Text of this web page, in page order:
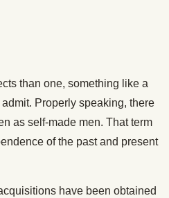
than one, something like a
Properly speaking, there
as self-made men. That term
of the past and present
have been obtained